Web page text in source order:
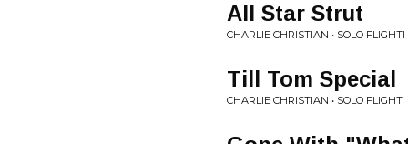
All Star Strut
CHARLIE CHRISTIAN • SOLO FLIGHTI
Till Tom Special
CHARLIE CHRISTIAN • SOLO FLIGHT